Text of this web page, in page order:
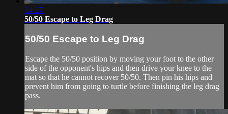
04:27
50/50 Escape to Leg Drag
50/50 Escape to Leg Drag
Escape the 50/50 position by moving your foot to the other
side of the opponent's hips and then drive your knee to the
mat so that he cannot recover 50/50. Then pin his hips and
prevent him from going to turtle before finishing the leg drag
pass.